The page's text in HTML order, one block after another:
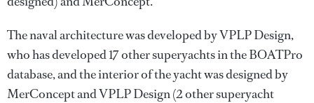
The naval architecture was developed byVPLP Design,
who has developed 17 other superyachts in the BOATPro
database, and the interior of the yacht was designed by
MerConceptandVPLP Design(2 other superyacht